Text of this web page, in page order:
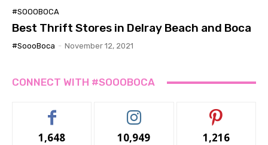
#SOOOBOCA
Best Thrift Stores in Delray Beach and Boca
#SoooBoca - November 12, 2021
CONNECT WITH #SOOOBOCA
1,648 10,949 1,216